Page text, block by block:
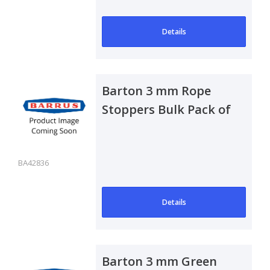
Details
BA42836
Barton 3 mm Rope
Stoppers Bulk Pack of
Details
Barton 3 mm Green